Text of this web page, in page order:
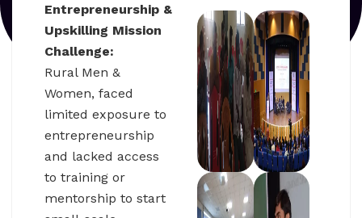
Entrepreneurship &
Upskilling Mission
Challenge:
Rural Men &
Women, faced
limited exposure to
entrepreneurship
and lacked access
to training or
mentorship to start